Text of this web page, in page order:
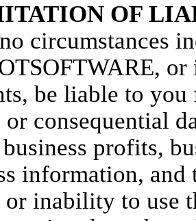
OF
circumstances
be liable to
or consequential
profits,
information,
or inability to use